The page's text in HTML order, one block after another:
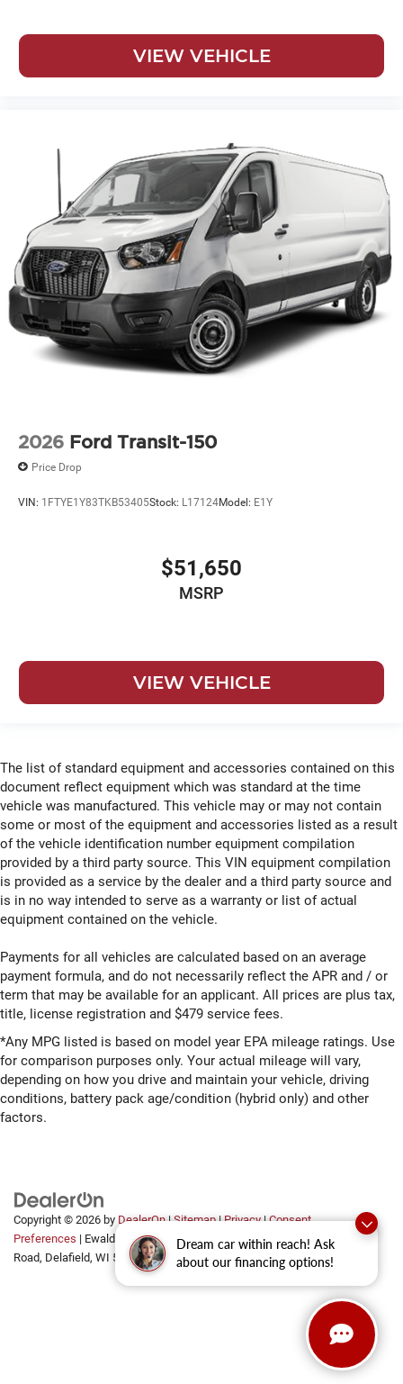
Dream car within reach! Ask
about our financing options!
VIEW VEHICLE
2026 Ford Transit-150
Price Drop
VIN: 1FTYE1Y83TKB53405Stock: L17124Model: E1Y
$51,650
MSRP
VIEW VEHICLE
The list of standard equipment and accessories contained on this
document reflect equipment which was standard at the time
vehicle was manufactured. This vehicle may or may not contain
some or most of the equipment and accessories listed as a result
of the vehicle identification number equipment compilation
provided by a third party source. This VIN equipment compilation
is provided as a service by the dealer and a third party source and
is in no way intended to serve as a warranty or list of actual
equipment contained on the vehicle.
Payments for all vehicles are calculated based on an average
payment formula, and do not necessarily reflect the APR and / or
term that may be available for an applicant. All prices are plus tax,
title, license registration and $479 service fees.
*Any MPG listed is based on model year EPA mileage ratings. Use
for comparison purposes only. Your actual mileage will vary,
depending on how you drive and maintain your vehicle, driving
conditions, battery pack age/condition (hybrid only) and other
factors.
Copyright © 2026 by DealerOn|Sitemap|Privacy|Consent
Preferences | Ewald Automotive Group| 2700 Golf
Road, Delafield, WI 53018